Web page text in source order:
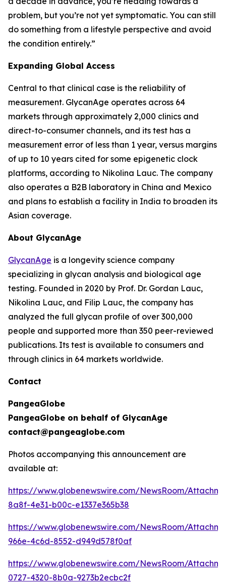
problem, but you’re not yet symptomatic. You can still
do something from a lifestyle perspective and avoid
the condition entirely.”
Expanding Global Access
Central to that clinical case is the reliability of
measurement. GlycanAge operates across 64
markets through approximately 2,000 clinics and
direct-to-consumer channels, and its test has a
measurement error of less than 1 year, versus margins
of up to 10 years cited for some epigenetic clock
platforms, according to Nikolina Lauc. The company
also operates a B2B laboratory in China and Mexico
and plans to establish a facility in India to broaden its
Asian coverage.
About GlycanAge
GlycanAge is a longevity science company
specializing in glycan analysis and biological age
testing. Founded in 2020 by Prof. Dr. Gordan Lauc,
Nikolina Lauc, and Filip Lauc, the company has
analyzed the full glycan profile of over 300,000
people and supported more than 350 peer-reviewed
publications. Its test is available to consumers and
through clinics in 64 markets worldwide.
Contact
PangeaGlobe
PangeaGlobe on behalf of GlycanAge
contact@pangeaglobe.com
Photos accompanying this announcement are
available at:
https://www.globenewswire.com/NewsRoom/
8a8f-4e31-b00c-e1337e365b38
https://www.globenewswire.com/NewsRoom/
966e-4c6d-8552-d949d578f0af
https://www.globenewswire.com/NewsRoom/
0727-4320-8b0a-9273b2ecbc2f